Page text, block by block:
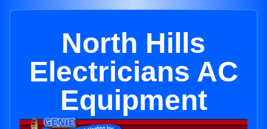
North Hills
Electricians AC
Equipment